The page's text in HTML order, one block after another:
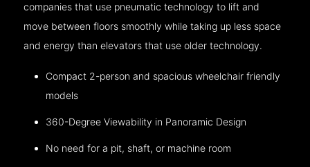
companies that use pneumatic technology to lift and
move between floors smoothly while taking up less space
and energy than elevators that use older technology.
Compact 2-person and spacious wheelchair friendly
models
360-Degree Viewability in Panoramic Design
No need for a pit, shaft, or machine room